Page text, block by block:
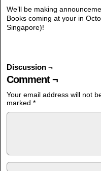
We’ll be making
Books coming at your in
Singapore)!
Discussion ¬
Comment ¬
Your email address will not
marked *